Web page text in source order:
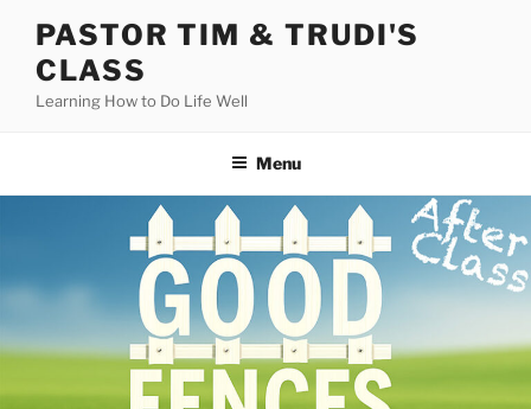
content
PASTOR TIM & TRUDI'S
CLASS
Learning How to Do Life Well
Menu